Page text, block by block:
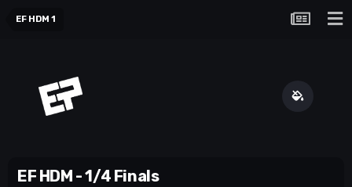
EF HDM 1
EF HDM - 1/4 Finals